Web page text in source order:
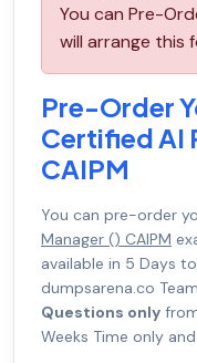
You can Pre-
will arrange this
Pre-Order
Certified AI
CAIPM
You can pre-order
Manager () CAIPM
available in 5 Days
dumpsarena.co
Questions only
Weeks Time only